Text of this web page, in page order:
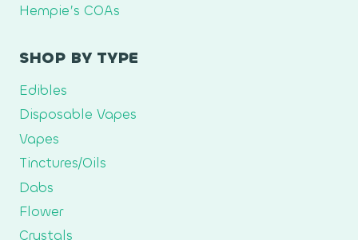
Hempie’s COAs
SHOP BY TYPE
Edibles
Disposable Vapes
Vapes
Tinctures/Oils
Dabs
Flower
Crystals